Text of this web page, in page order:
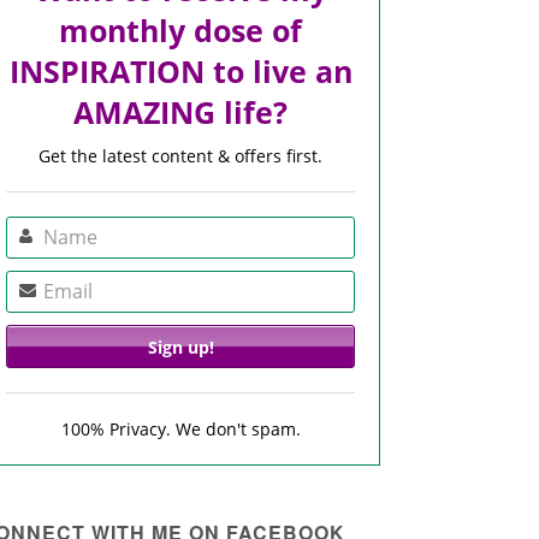
monthly dose of
INSPIRATION to live an
AMAZING life?
Get the latest content & offers first.
100% Privacy. We don't spam.
WITH ME ON FACEBOOK